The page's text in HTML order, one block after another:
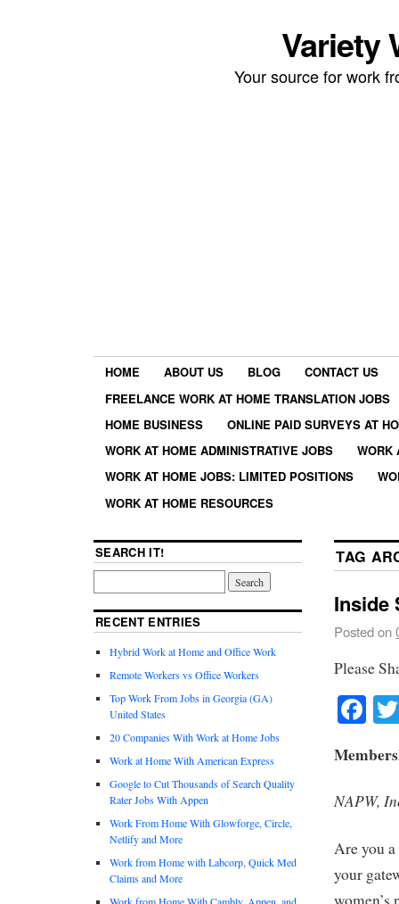
Variety
Your source for work
HOME ABOUT US BLOG
CONTACT US
FREELANCE WORK AT HOME TRANSLATION JOBS
HOME BUSINESS
ONLINE PAID SURVEYS AT
WORK AT HOME ADMINISTRATIVE JOBS
WORK
WORK AT HOME JOBS: LIMITED POSITIONS
WORK AT HOME RESOURCES
TAG
Inside
Posted on
Please
NAPW,
Are you a
your
SEARCH IT!
RECENT ENTRIES
Hybrid Work at Home and Office Work
Remote Workers vs Office Workers
Top Work From Jobs in Georgia (GA)
United States
20 Companies With Work at Home Jobs
Work at Home With American Express
Google to Cut Thousands of Search Quality
Rater Jobs With Appen
Work From Home With Glowforge, Circle,
Netlify and More
Work from Home with Labcorp, Quick Med
Claims and More
Work from Home With Cambly, Appen, and